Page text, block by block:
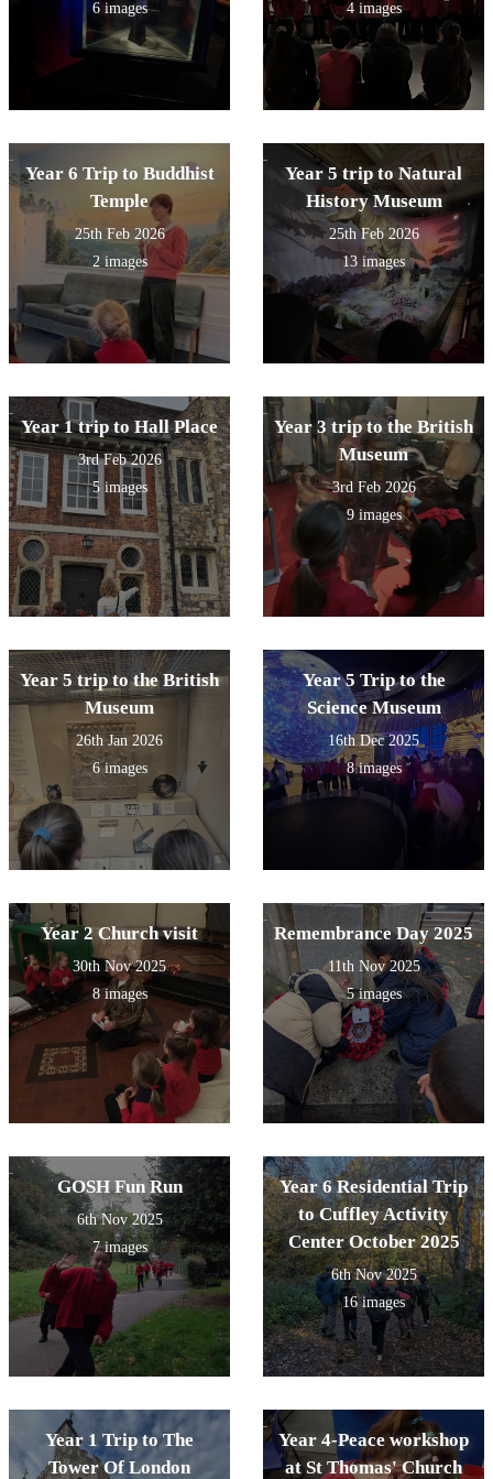
6 images 4 images
Year 6 Trip to Buddhist
Temple
25th Feb 2026
2 images
Year 5 trip to Natural
History Museum
25th Feb 2026
13 images
Year 1 trip to Hall Place
3rd Feb 2026
5 images
Year 3 trip to the British
Museum
3rd Feb 2026
9 images
Year 5 trip to the British
Museum
26th Jan 2026
6 images
Year 5 Trip to the
Science Museum
16th Dec 2025
8 images
Year 2 Church visit
30th Nov 2025
8 images
Remembrance Day 2025
11th Nov 2025
5 images
GOSH Fun Run
6th Nov 2025
7 images
Year 6 Residential Trip
to Cuffley Activity
Center October 2025
6th Nov 2025
16 images
Year 1 Trip to The
Tower Of London
Year 4-Peace workshop
at St Thomas' Church